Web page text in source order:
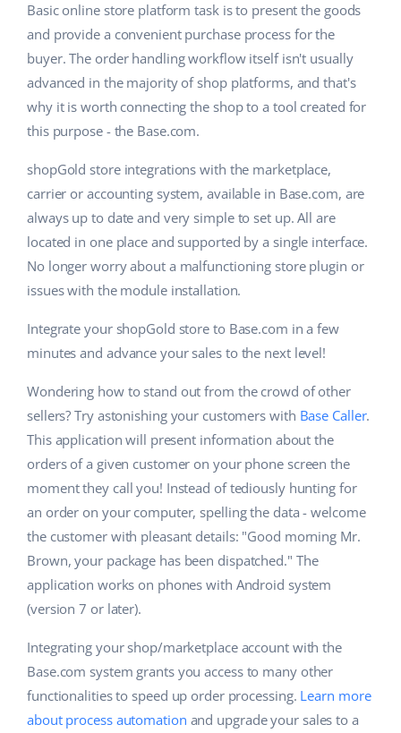
Basic online store platform task is to present the goods
and provide a convenient purchase process for the
buyer. The order handling workflow itself isn't usually
advanced in the majority of shop platforms, and that's
why it is worth connecting the shop to a tool created for
this purpose - the Base.com.
shopGold store integrations with the marketplace,
carrier or accounting system, available in Base.com, are
always up to date and very simple to set up. All are
located in one place and supported by a single interface.
No longer worry about a malfunctioning store plugin or
issues with the module installation.
Integrate your shopGold store to Base.com in a few
minutes and advance your sales to the next level!
Wondering how to stand out from the crowd of other
sellers? Try astonishing your customers with Base Caller.
This application will present information about the
orders of a given customer on your phone screen the
moment they call you! Instead of tediously hunting for
an order on your computer, spelling the data - welcome
the customer with pleasant details: "Good morning Mr.
Brown, your package has been dispatched." The
application works on phones with Android system
(version 7 or later).
Integrating your shop/marketplace account with the
Base.com system grants you access to many other
functionalities to speed up order processing. Learn more
about process automation and upgrade your sales to a